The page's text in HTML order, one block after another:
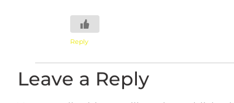
Reply
Leave a Reply